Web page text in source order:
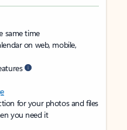
same time
on web, mobile,
for your photos and files
you need it